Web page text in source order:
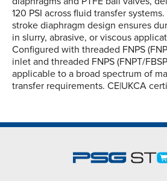
120 PSI across fluid transfer
stroke diaphragm design ensures
in slurry, abrasive, or viscous
Configured with threaded FNPS
inlet and threaded FNPS (FNPT/
applicable to a broad spectrum of
transfer requirements. CE|UKCA